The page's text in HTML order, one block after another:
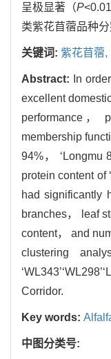
呈极显著（P
类紫花苜蓿品种分
关键词: 紫花苜蓿,
Abstract: In
excellent
performance，
membership
94%， ‘Longmu
protein content of
had significantly
branches， leaf
content， and
clustering
Corridor.
Key words:
中图分类号: